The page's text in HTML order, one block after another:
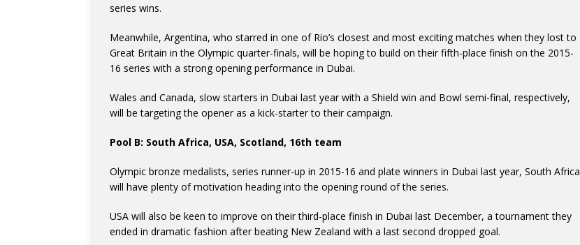
series wins.
Meanwhile, Argentina, who starred in one of Rio’s closest and most exciting matches when they lost to
Great Britain in the Olympic quarter-finals, will be hoping to build on their fifth-place finish on the 2015-
16 series with a strong opening performance in Dubai.
Wales and Canada, slow starters in Dubai last year with a Shield win and Bowl semi-final, respectively,
will be targeting the opener as a kick-starter to their campaign.
Pool B: South Africa, USA, Scotland, 16th team
Olympic bronze medalists, series runner-up in 2015-16 and plate winners in Dubai last year, South Africa
will have plenty of motivation heading into the opening round of the series.
USA will also be keen to improve on their third-place finish in Dubai last December, a tournament they
ended in dramatic fashion after beating New Zealand with a last second dropped goal.